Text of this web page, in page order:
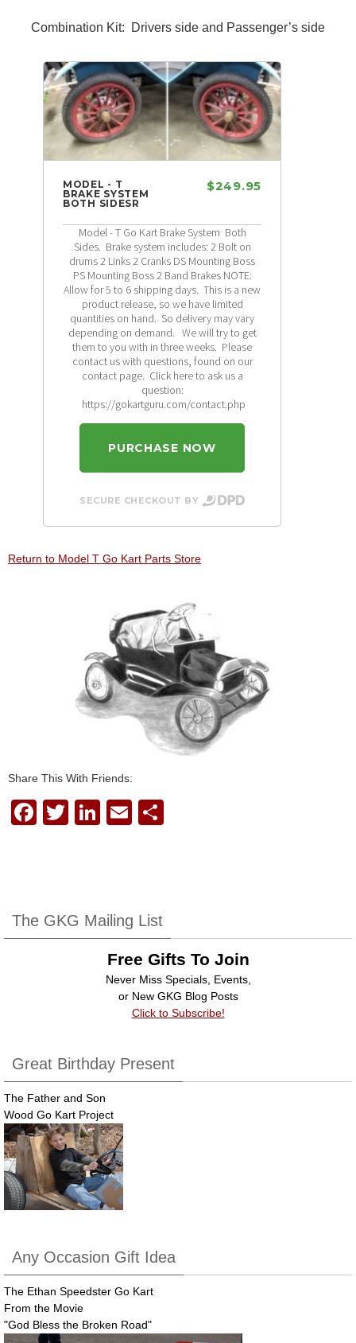
Combination Kit: Drivers side and Passenger’s side
MODEL - T
BRAKE SYSTEM
BOTH SIDESR
$249.95
Model - T Go Kart Brake System Both
Sides. Brake system includes: 2 Bolt on
drums 2 Links 2 Cranks DS Mounting Boss
PS Mounting Boss 2 Band Brakes NOTE:
Allow for 5 to 6 shipping days. This is a new
product release, so we have limited
quantities on hand. So delivery may vary
depending on demand. We will try to get
them to you with in three weeks. Please
contact us with questions, found on our
contact page. Click here to ask us a
question:
https://gokartguru.com/contact.php
PURCHASE NOW
SECURE CHECKOUT BY
Return to Model T Go Kart Parts Store
Share This With Friends:
F
b
o
T
Li
dI
n
E
The GKG Mailing List
Free Gifts To Join
Never Miss Specials, Events,
or New GKG Blog Posts
Click to Subscribe!
Great Birthday Present
The Father and Son
Wood Go Kart Project
Any Occasion Gift Idea
The Ethan Speedster Go Kart
From the Movie
"God Bless the Broken Road"